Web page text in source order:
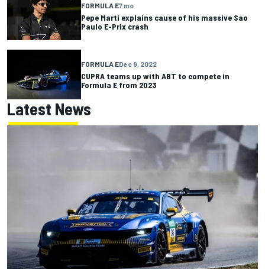
FORMULA E7 mo
Pepe Marti explains cause of his massive Sao
Paulo E-Prix crash
FORMULA EDec 9, 2022
CUPRA teams up with ABT to compete in
Formula E from 2023
Latest News